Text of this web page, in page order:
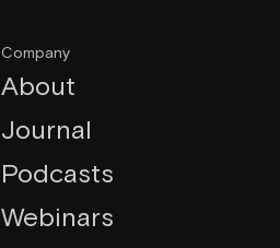
Company
About
Journal
Podcasts
Webinars